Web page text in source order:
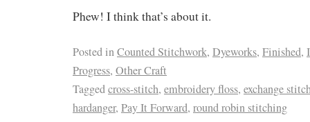
Phew! I think that’s about it.
Posted inCounted Stitchwork, Dyeworks, Finished,
Progress, Other Craft
Taggedcross-stitch, embroidery floss, exchange
hardanger, Pay It Forward, round robin stitching